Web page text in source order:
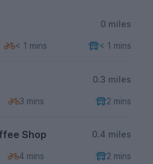
0 miles
< 1 mins < 1 mins
0.3 miles
3 mins 2 mins
Shop 0.4 miles
4 mins 2 mins